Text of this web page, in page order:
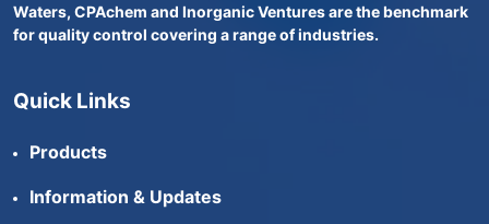
Waters, CPAchem and Inorganic Ventures are the benchmark
for quality control covering a range of industries.
Quick Links
Products
Information & Updates